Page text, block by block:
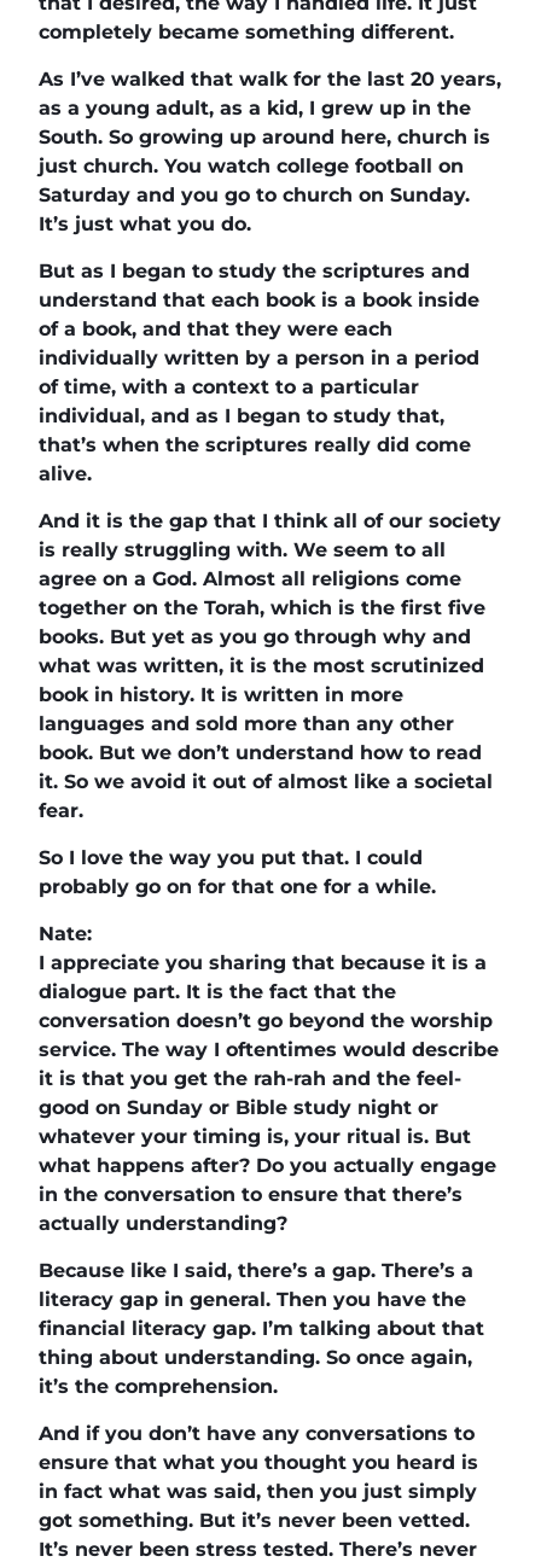
completely became something different.
As I’ve walked that walk for the last 20 years,
as a young adult, as a kid, I grew up in the
South. So growing up around here, church is
just church. You watch college football on
Saturday and you go to church on Sunday.
It’s just what you do.
But as I began to study the scriptures and
understand that each book is a book inside
of a book, and that they were each
individually written by a person in a period
of time, with a context to a particular
individual, and as I began to study that,
that’s when the scriptures really did come
alive.
And it is the gap that I think all of our society
is really struggling with. We seem to all
agree on a God. Almost all religions come
together on the Torah, which is the first five
books. But yet as you go through why and
what was written, it is the most scrutinized
book in history. It is written in more
languages and sold more than any other
book. But we don’t understand how to read
it. So we avoid it out of almost like a societal
fear.
So I love the way you put that. I could
probably go on for that one for a while.
Nate:
I appreciate you sharing that because it is a
dialogue part. It is the fact that the
conversation doesn’t go beyond the worship
service. The way I oftentimes would describe
it is that you get the rah-rah and the feel-
good on Sunday or Bible study night or
whatever your timing is, your ritual is. But
what happens after? Do you actually engage
in the conversation to ensure that there’s
actually understanding?
Because like I said, there’s a gap. There’s a
literacy gap in general. Then you have the
financial literacy gap. I’m talking about that
thing about understanding. So once again,
it’s the comprehension.
And if you don’t have any conversations to
ensure that what you thought you heard is
in fact what was said, then you just simply
got something. But it’s never been vetted.
It’s never been stress tested. There’s never